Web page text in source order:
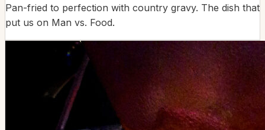
Pan-fried to perfection with country gravy. The dish that
put us on Man vs. Food.